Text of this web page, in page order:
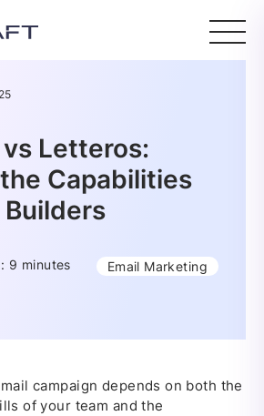
Letteros:
Capabilities
Builders
9 minutes Email Marketing
campaign depends on both the
of your team and the